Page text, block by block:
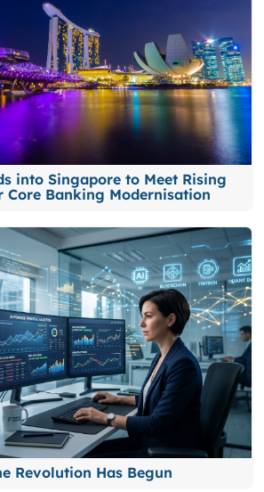
into Singapore to Meet Rising
Core Banking Modernisation
Revolution Has Begun